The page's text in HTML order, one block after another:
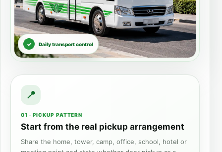
Daily transport control
01 · PICKUP PATTERN
Start from the real pickup arrangement
Share the home, tower, camp, office, school, hotel or